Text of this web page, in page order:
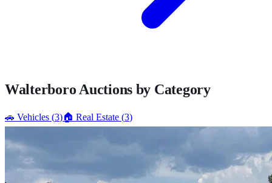
Walterboro Auctions by Category
🚗 Vehicles (3)🏠 Real Estate (3)